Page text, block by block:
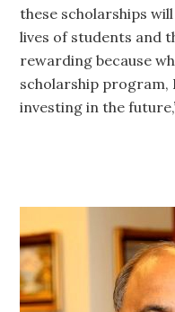
these scholarships
lives of students and
rewarding because
scholarship program,
investing in the